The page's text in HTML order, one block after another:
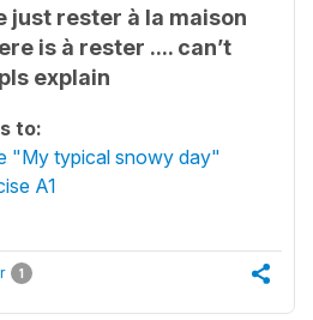
just rester à la maison
is à rester .... can’t
explain
to:
"My typical snowy day"
A1
1